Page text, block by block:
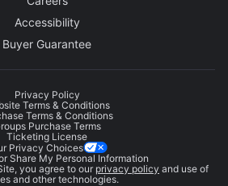
Accessibility
Buyer Guarantee
Privacy Policy
Terms & Conditions
Terms & Conditions
Purchase Terms
Ticketing License
Privacy Choices
Share My Personal Information
you agree to our privacy policy and use of
and other technologies.